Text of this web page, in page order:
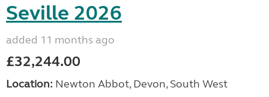
Seville 2026
added 11 months ago
£32,244.00
Location: Newton Abbot, Devon, South West